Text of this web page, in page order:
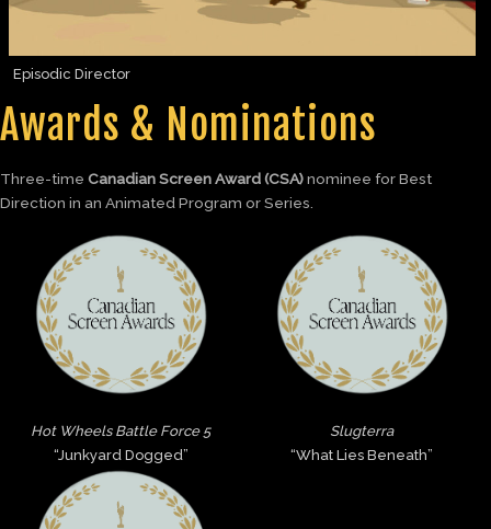
Episodic Director
Awards & Nominations
Three-time Canadian Screen Award (CSA)nominee for Best
Direction in an Animated Program or Series.
Hot Wheels Battle Force 5
“Junkyard Dogged”
Slugterra
“What Lies Beneath”